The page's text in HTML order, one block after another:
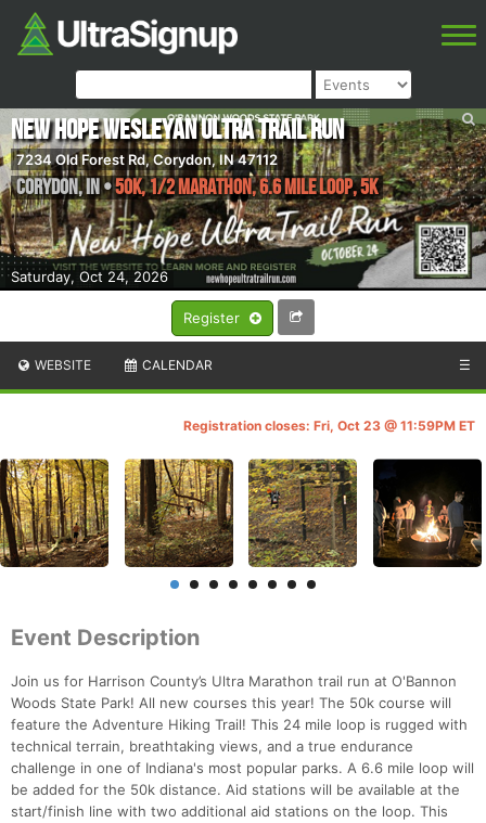
Register
Saturday, Oct 24, 2026
New Hope Wesleyan Ultra Trail Run
7234 Old Forest Rd, Corydon, IN 47112
Corydon,IN•50K, 1/2 Marathon, 6.6 mile loop, 5K
WEBSITE CALENDAR ☰
Registration closes: Fri, Oct 23 @ 11:59PM ET
Event Description
Join us for Harrison County’s Ultra Marathon trail run at O'Bannon
Woods State Park! All new courses this year! The 50k course will
feature the Adventure Hiking Trail! This 24 mile loop is rugged with
technical terrain, breathtaking views, and a true endurance
challenge in one of Indiana's most popular parks. A 6.6 mile loop will
be added for the 50k distance. Aid stations will be available at the
start/finish line with two additional aid stations on the loop. This